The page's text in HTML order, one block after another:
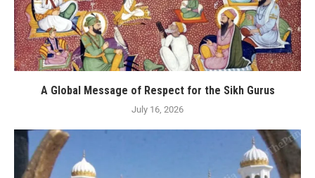
A Global Message of Respect for the Sikh Gurus
July 16, 2026